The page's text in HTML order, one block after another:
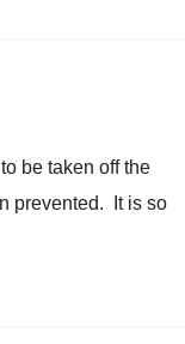
be taken off the
prevented. It is so